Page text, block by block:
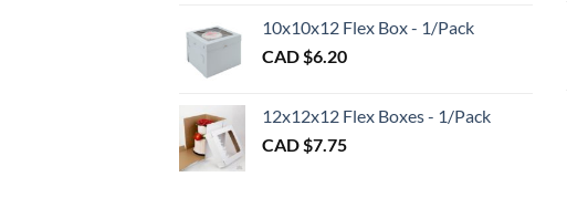
CAD
$3.00
10x10x12 Flex Box - 1/Pack
CAD $6.20
12x12x12 Flex Boxes - 1/Pack
CAD $7.75